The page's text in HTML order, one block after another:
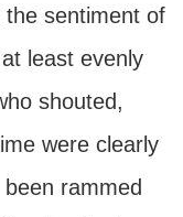
sentiment of
least evenly
shouted,
were clearly
rammed